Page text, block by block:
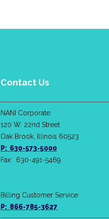
Contact Us
NANI Corporate:
120 W. 22nd Street
Oak Brook, Illinois 60523
P: 630-573-5000
Fax: 630-491-5469
Billing Customer Service:
P: 866-785-3627